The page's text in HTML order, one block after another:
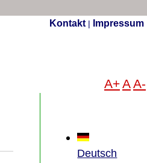
Kontakt | Impressum
A+AA-
Deutsch